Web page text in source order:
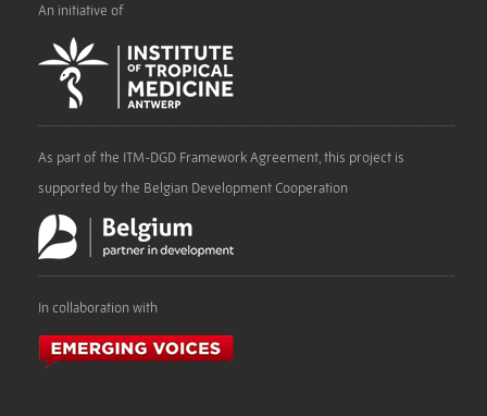
An initiative of
As part of the ITM-DGD Framework Agreement, this project is
supported by the Belgian Development Cooperation
In collaboration with